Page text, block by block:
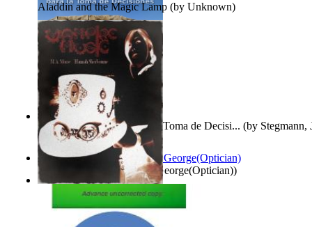
Un Nuevo Capstone para la Toma de Decisi... (by Stegmann,
Ph.D.)
Aladdin and the Magic Lamp (by Unknown)
Spectacle secrets (byCox, George(Optician))
Vampire Music(byMorse, M.A.